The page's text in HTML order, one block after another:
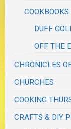
COOKBOOKS
DUFF
OFF THE
CHRONICLES
CHURCHES
COOKING
CRAFTS & DIY